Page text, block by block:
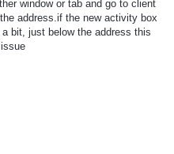
window or tab and go to client
address.if the new activity box
a bit, just below the address this